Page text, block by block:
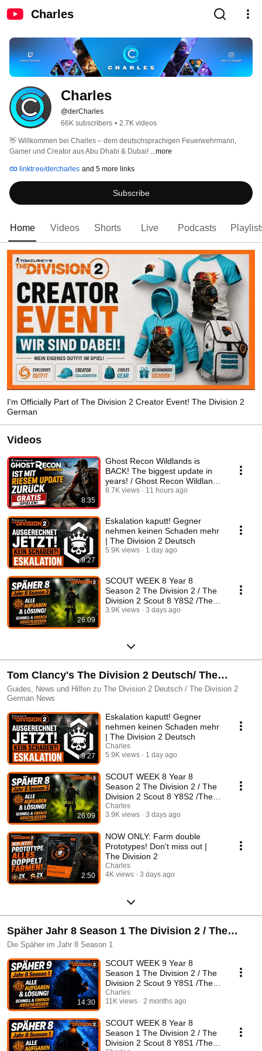
Charles
Charles
@derCharles
66K subscribers • 2.7K videos
👋 Willkommen bei Charles – dem deutschsprachigen Feuerwehrmann,
Gamer und Creator aus Abu Dhabi & Dubai! ...more
linktr.ee/dercharles and 5 more links
Subscribe
Home Videos Shorts Live Podcasts
I'm Officially Part of The Division 2 Creator Event! The Division 2
German
Videos
8:35
Ghost Recon Wildlands is
BACK! The biggest update in
years! / Ghost Recon Wildlands
English
8.7K views 11 hours ago
9:27
Eskalation kaputt! Gegner
nehmen keinen Schaden mehr
| The Division 2 Deutsch
5.9K views 1 day ago
26:09
SCOUT WEEK 8 Year 8
Season 2 The Division 2 / The
Division 2 Scout 8 Y8S2 /The
Division 2 German
3.9K views 3 days ago
Tom Clancy's The Division 2 Deutsch/ The
Division 2 German
Guides, News und Hilfen zu The Division 2 Deutsch / The Division 2
German News
9:27
Eskalation kaputt! Gegner
nehmen keinen Schaden mehr
| The Division 2 Deutsch
Charles
5.9K views
1 day ago
26:09
SCOUT WEEK 8 Year 8
Season 2 The Division 2 / The
Division 2 Scout 8 Y8S2 /The
Division 2 German
Charles
3.9K views
3 days ago
2:50
NOW ONLY: Farm double
Prototypes! Don't miss out |
The Division 2
Charles
4K views
3 days ago
Späher Jahr 8 Season 1 The Division 2 / The
Division 2 Späher Y8S1 /The Division 2 Deutsch
Die Späher im Jahr 8 Season 1
14:30
SCOUT WEEK 9 Year 8
Season 1 The Division 2 / The
Division 2 Scout 9 Y8S1 /The
Division 2 German
Charles
11K views
2 months ago
SCOUT WEEK 8 Year 8
Season 1 The Division 2 / The
Division 2 Scout 8 Y8S1 /The